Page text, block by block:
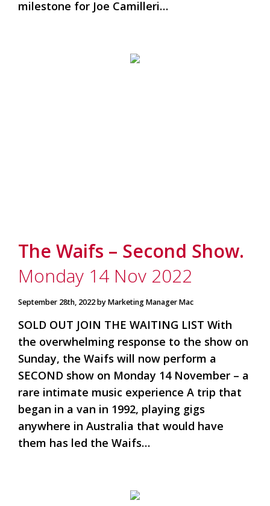
milestone for Joe Camilleri…
The Waifs – Second Show.
Monday 14 Nov 2022
September 28th, 2022 by Marketing Manager Mac
SOLD OUT JOIN THE WAITING LIST With
the overwhelming response to the show on
Sunday, the Waifs will now perform a
SECOND show on Monday 14 November – a
rare intimate music experience A trip that
began in a van in 1992, playing gigs
anywhere in Australia that would have
them has led the Waifs…